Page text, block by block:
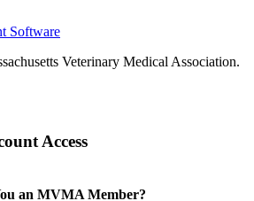
Software
Veterinary Medical Association.
Access
an MVMA Member?